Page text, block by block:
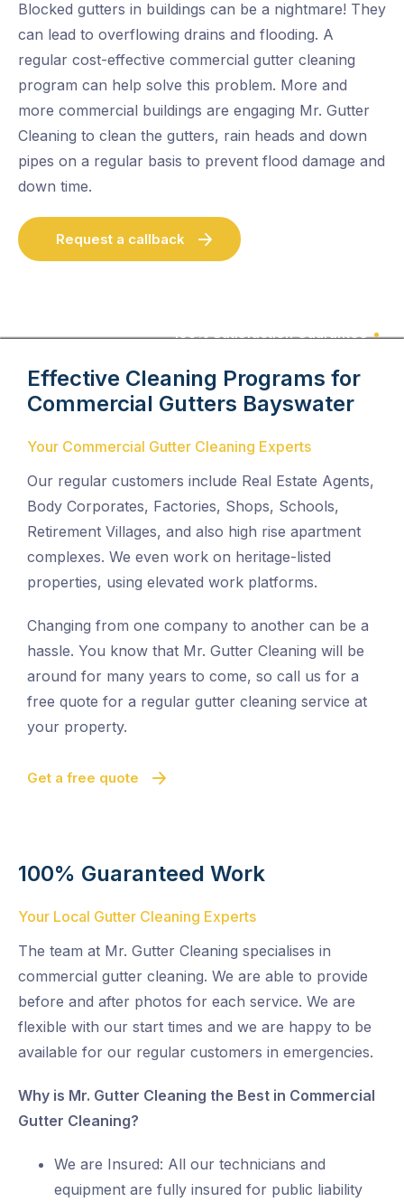
Blocked gutters in buildings can be a nightmare! They
can lead to overflowing drains and flooding. A
regular cost-effective commercial gutter cleaning
program can help solve this problem. More and
more commercial buildings are engaging Mr. Gutter
Cleaning to clean the gutters, rain heads and down
pipes on a regular basis to prevent flood damage and
down time.
Request a callback
100% Satisfaction Guarantee
Effective Cleaning Programs for
Commercial Gutters Bayswater
Your Commercial Gutter Cleaning Experts
Our regular customers include Real Estate Agents,
Body Corporates, Factories, Shops, Schools,
Retirement Villages, and also high rise apartment
complexes. We even work on heritage-listed
properties, using elevated work platforms.
Changing from one company to another can be a
hassle. You know that Mr. Gutter Cleaning will be
around for many years to come, so call us for a
free quote for a regular gutter cleaning service at
your property.
Get a free quote
100% Guaranteed Work
Your Local Gutter Cleaning Experts
The team at Mr. Gutter Cleaning specialises in
commercial gutter cleaning. We are able to provide
before and after photos for each service. We are
flexible with our start times and we are happy to be
available for our regular customers in emergencies.
Why is Mr. Gutter Cleaning the Best in Commercial
Gutter Cleaning?
We are Insured: All our technicians and
equipment are fully insured for public liability